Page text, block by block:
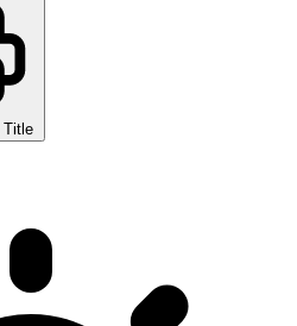
Title